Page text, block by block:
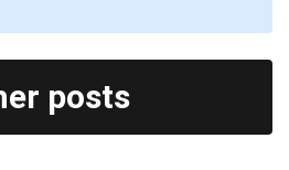
posts